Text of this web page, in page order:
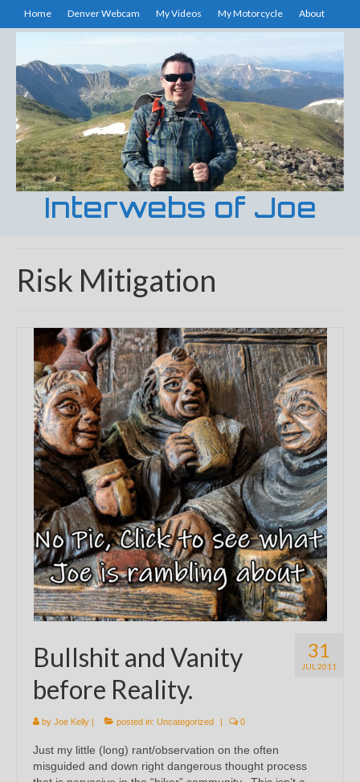
Home Denver Webcam My Videos My Motorcycle About
Interwebs of Joe
Risk Mitigation
31
JUL 2011
Bullshit and Vanity
before Reality.
by Joe Kelly | posted in: Uncategorized | 0
Just my little (long) rant/observation on the often
misguided and down right dangerous thought process